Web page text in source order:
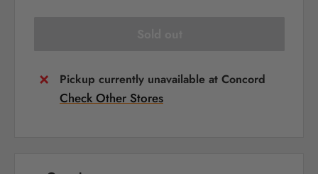
Pickup currently unavailable at Concord
Check Other Stores